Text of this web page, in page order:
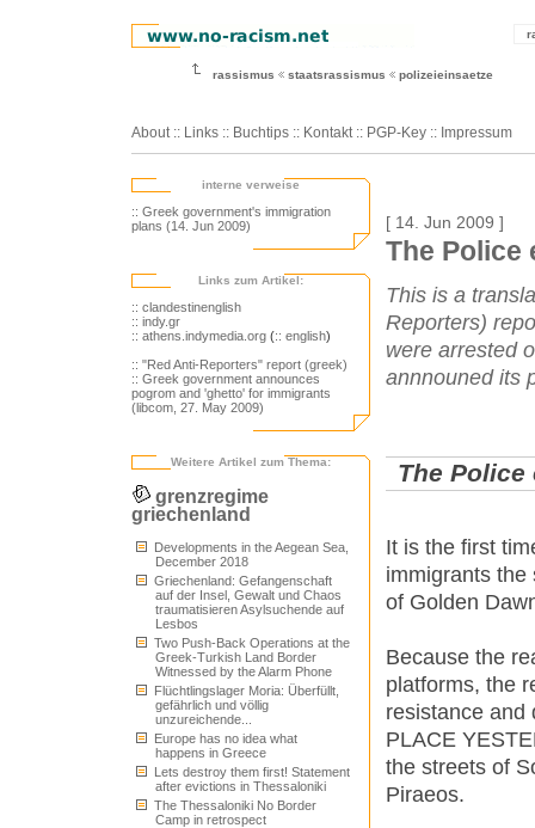
rassismus staatsrassismus polizeieinsaetze
About :: Links :: Buchtips :: Kontakt :: PGP-Key :: Impressum
interne verweise
:: Greek government's immigration
plans (14. Jun 2009)
Links zum Artikel:
:: clandestinenglish
:: indy.gr
:: athens.indymedia.org (:: english)
:: "Red Anti-Reporters" report (greek)
:: Greek government announces
pogrom and 'ghetto' for immigrants
(libcom, 27. May 2009)
Weitere Artikel zum Thema:
grenzregime
griechenland
Developments in the Aegean Sea,
December 2018
Griechenland: Gefangenschaft
auf der Insel, Gewalt und Chaos
traumatisieren Asylsuchende auf
Lesbos
Two Push-Back Operations at the
Greek-Turkish Land Border
Witnessed by the Alarm Phone
Flüchtlingslager Moria: Überfüllt,
gefährlich und völlig
unzureichende...
Europe has no idea what
happens in Greece
Lets destroy them first! Statement
after evictions in Thessaloniki
The Thessaloniki No Border
Camp in retrospect
[ 14. Jun 2009 ]
The Police
This is a
Reporters)
were arrested
annnouned its
The
It is the first
immigrants the
of Golden
Because the
platforms, the
resistance and
PLACE
the streets of
Piraeos.